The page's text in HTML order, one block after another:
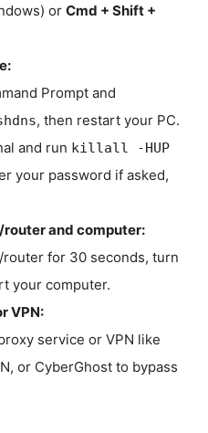
or Cmd + Shift +
Prompt and
, then restart your PC.
and run killall -HUP
your password if asked,
and computer:
for 30 seconds, turn
your computer.
VPN:
service or VPN like
or CyberGhost to bypass